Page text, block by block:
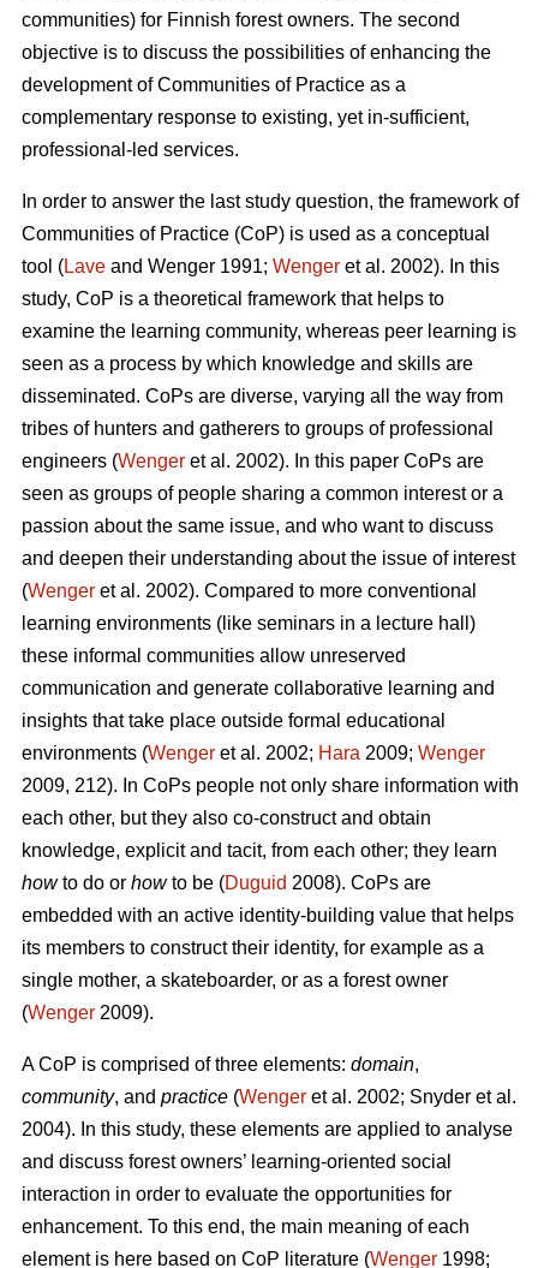
communities) for Finnish forest owners. The second
objective is to discuss the possibilities of enhancing the
development of Communities of Practice as a
complementary response to existing, yet in-sufficient,
professional-led services.
In order to answer the last study question, the framework of
Communities of Practice (CoP) is used as a conceptual
tool (Lave and Wenger 1991; Wenger et al. 2002). In this
study, CoP is a theoretical framework that helps to
examine the learning community, whereas peer learning is
seen as a process by which knowledge and skills are
disseminated. CoPs are diverse, varying all the way from
tribes of hunters and gatherers to groups of professional
engineers (Wenger et al. 2002). In this paper CoPs are
seen as groups of people sharing a common interest or a
passion about the same issue, and who want to discuss
and deepen their understanding about the issue of interest
(Wenger et al. 2002). Compared to more conventional
learning environments (like seminars in a lecture hall)
these informal communities allow unreserved
communication and generate collaborative learning and
insights that take place outside formal educational
environments (Wenger et al. 2002; Hara 2009; Wenger
2009, 212). In CoPs people not only share information with
each other, but they also co-construct and obtain
knowledge, explicit and tacit, from each other; they learn
howto do or howto be (Duguid 2008). CoPs are
embedded with an active identity-building value that helps
its members to construct their identity, for example as a
single mother, a skateboarder, or as a forest owner
(Wenger 2009).
A CoP is comprised of three elements: domain,
community, and practice (Wenger et al. 2002; Snyder et al.
2004). In this study, these elements are applied to analyse
and discuss forest owners’ learning-oriented social
interaction in order to evaluate the opportunities for
enhancement. To this end, the main meaning of each
element is here based on CoP literature (Wenger 1998;